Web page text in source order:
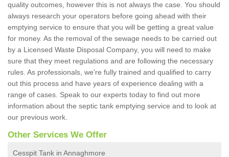
quality outcomes, however this is not always the case. You should
always research your operators before going ahead with their
emptying service to ensure that you will be getting a great value
for money. As the removal of the sewage needs to be carried out
by a Licensed Waste Disposal Company, you will need to make
sure that they meet regulations and are following the necessary
rules. As professionals, we're fully trained and qualified to carry
out this process and have years of experience dealing with a
range of cases. Speak to our experts today to find out more
information about the septic tank emptying service and to look at
our previous work.
Other Services We Offer
Cesspit Tank in Annaghmore